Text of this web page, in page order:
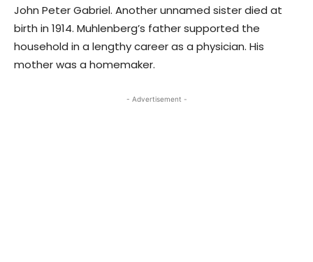
John Peter Gabriel. Another unnamed sister died at
birth in 1914. Muhlenberg’s father supported the
household in a lengthy career as a physician. His
mother was a homemaker.
- Advertisement -